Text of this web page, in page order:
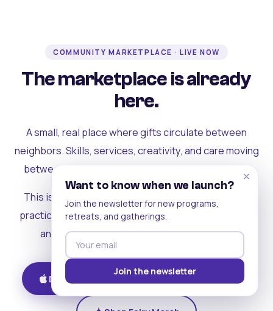
COMMUNITY MARKETPLACE · LIVE NOW
The marketplace is already
here.
A small, real place where gifts circulate between
neighbors. Skills, services, creativity, and care moving
between people who can actually see each other.
This is where the rest of the ecosystem becomes
practical. Where contribution turns into a livelihood,
and the community starts holding itself up.
Download on iOS Get on Android
×
Want to know when we launch?
Join the newsletter for new programs,
retreats, and gatherings.
Join the newsletter